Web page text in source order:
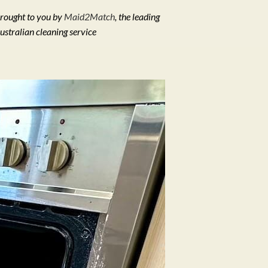
to you by Maid2Match, the leading
cleaning service